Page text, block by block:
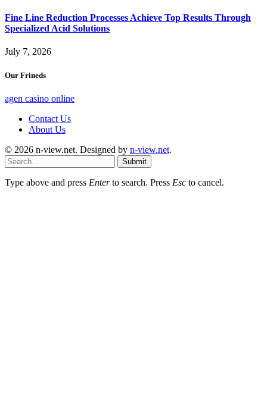
Fine Line Reduction Processes Achieve Top Results Through
Specialized Acid Solutions
July 7, 2026
Our Frineds
agen casino online
Contact Us
About Us
© 2026 n-view.net. Designed by n-view.net.
Submit
Type above and press Enterto search. Press Esc to cancel.